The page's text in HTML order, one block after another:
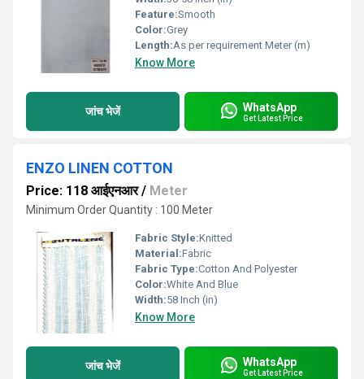
Feature:Smooth
Color:Grey
Length:As per requirement Meter (m)
Know More
जांच भेजें WhatsApp
Get Latest Price
ENZO LINEN COTTON
Price: 118 आईएनआर/ Meter
Minimum Order Quantity : 100 Meter
Fabric Style:Knitted
Material:Fabric
Fabric Type:Cotton And Polyester
Color:White And Blue
Width:58 Inch (in)
Know More
जांच भेजें WhatsApp
Get Latest Price